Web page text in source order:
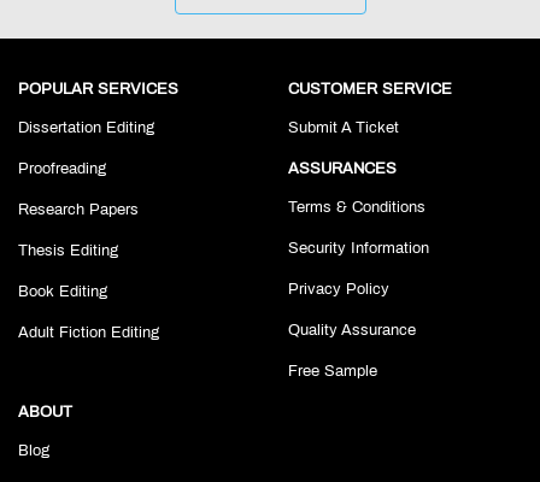
POPULAR SERVICES
Dissertation Editing
Proofreading
Research Papers
Thesis Editing
Book Editing
Adult Fiction Editing
CUSTOMER SERVICE
Submit A Ticket
ASSURANCES
Terms & Conditions
Security Information
Privacy Policy
Quality Assurance
Free Sample
ABOUT
Blog